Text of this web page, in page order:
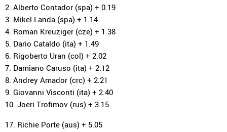
2. Alberto Contador (spa) + 0.19
3. Mikel Landa (spa) + 1.14
4. Roman Kreuziger (cze) + 1.38
5. Dario Cataldo (ita) + 1.49
6. Rigoberto Uran (col) + 2.02
7. Damiano Caruso (ita) + 2.12
8. Andrey Amador (crc) + 2.21
9. Giovanni Visconti (ita) + 2.40
10. Joeri Trofimov (rus) + 3.15
17. Richie Porte (aus) + 5.05